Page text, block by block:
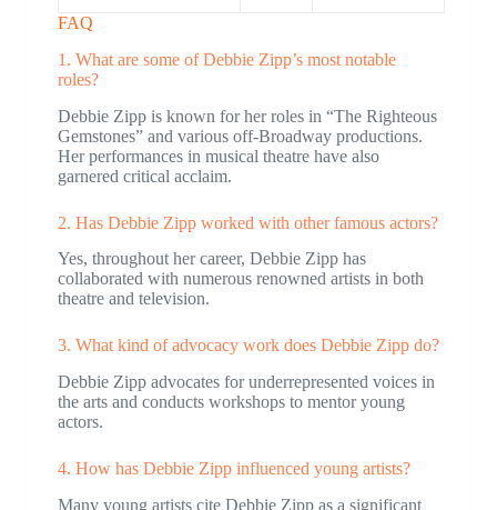
FAQ
1. What are some of Debbie Zipp’s most notable
roles?
Debbie Zipp is known for her roles in “The Righteous
Gemstones” and various off-Broadway productions.
Her performances in musical theatre have also
garnered critical acclaim.
2. Has Debbie Zipp worked with other famous actors?
Yes, throughout her career, Debbie Zipp has
collaborated with numerous renowned artists in both
theatre and television.
3. What kind of advocacy work does Debbie Zipp do?
Debbie Zipp advocates for underrepresented voices in
the arts and conducts workshops to mentor young
actors.
4. How has Debbie Zipp influenced young artists?
Many young artists cite Debbie Zipp as a significant